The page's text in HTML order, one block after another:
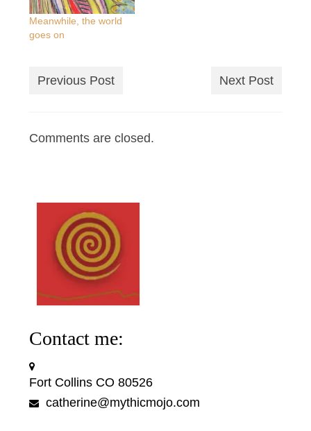
Meanwhile, the world
goes on
Previous Post Next Post
Comments are closed.
Contact me:
Fort Collins CO 80526
catherine@mythicmojo.com